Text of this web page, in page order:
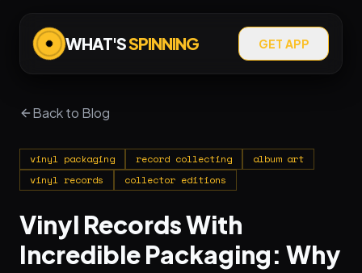
WHAT'SSPINNING GET APP
Back to Blog
vinyl packaging record collecting
album art
vinyl records
collector editions
Vinyl Records With
Incredible Packaging: Why